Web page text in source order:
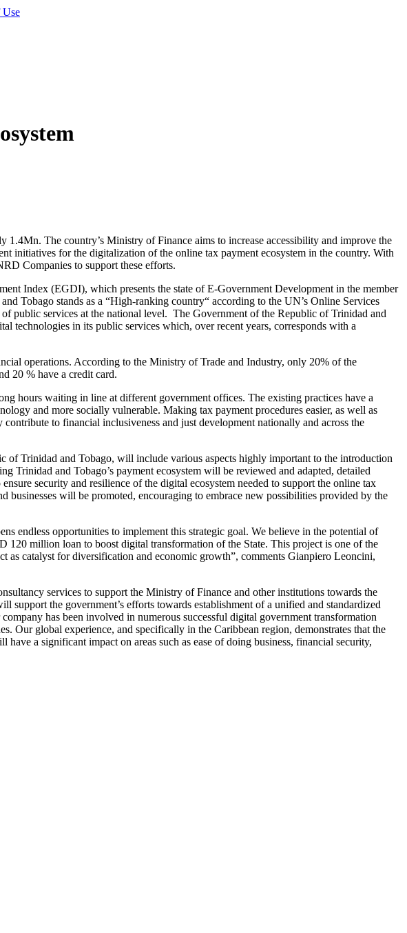
Use
The country’s Ministry of Finance aims to increase accessibility and improve the
initiatives for the digitalization of the online tax payment ecosystem in the country. With
Companies to support these efforts.
Index (EGDI), which presents the state of E-Government Development in the member
Tobago stands as a “High-ranking country“ according to the UN’s Online Services
public services at the national level. The Government of the Republic of Trinidad and
technologies in its public services which, over recent years, corresponds with a
operations. According to the Ministry of Trade and Industry, only 20% of the
20 % have a credit card.
hours waiting in line at different government offices. The existing practices have a
and more socially vulnerable. Making tax payment procedures easier, as well as
to financial inclusiveness and just development nationally and across the
Trinidad and Tobago, will include various aspects highly important to the introduction
Trinidad and Tobago’s payment ecosystem will be reviewed and adapted, detailed
security and resilience of the digital ecosystem needed to support the online tax
will be promoted, encouraging to embrace new possibilities provided by the
endless opportunities to implement this strategic goal. We believe in the potential of
120 million loan to boost digital transformation of the State. This project is one of the
as catalyst for diversification and economic growth”, comments Gianpiero Leoncini,
services to support the Ministry of Finance and other institutions towards the
the government’s efforts towards establishment of a unified and standardized
has been involved in numerous successful digital government transformation
Our global experience, and specifically in the Caribbean region, demonstrates that the
a significant impact on areas such as ease of doing business, financial security,